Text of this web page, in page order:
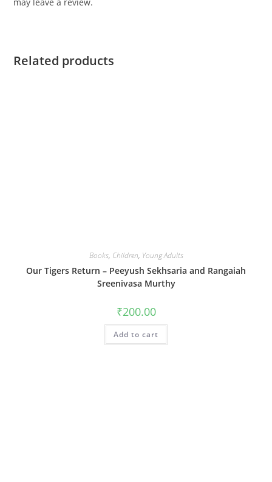
Related products
Books, Children, Young Adults
Our Tigers Return – Peeyush Sekhsaria and Rangaiah
Sreenivasa Murthy
₹200.00
Add to cart